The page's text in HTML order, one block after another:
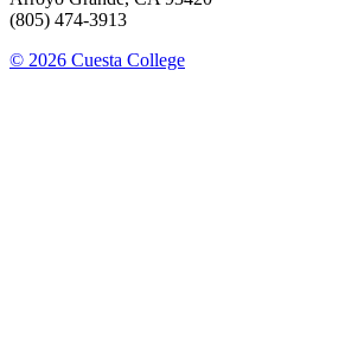
(805) 474-3913
© 2026 Cuesta College